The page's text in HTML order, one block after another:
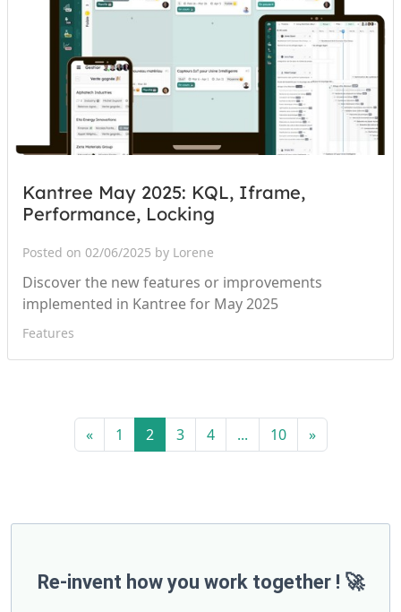
Kantree May 2025: KQL, Iframe,
Performance, Locking
Posted on 02/06/2025 by Lorene
Discover the new features or improvements
implemented in Kantree for May 2025
Features
« 1 2 3 4 ... 10 »
Re-invent how you work together ! 🚀